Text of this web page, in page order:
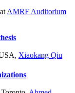
at AMRF Auditorium
, Xiaokang Qiu